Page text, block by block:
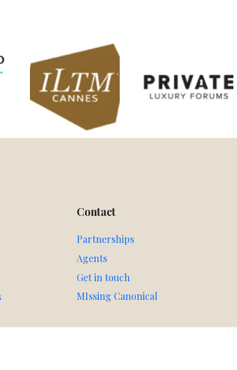
Contact
Partnerships
Agents
Get in touch
MIssing Canonical